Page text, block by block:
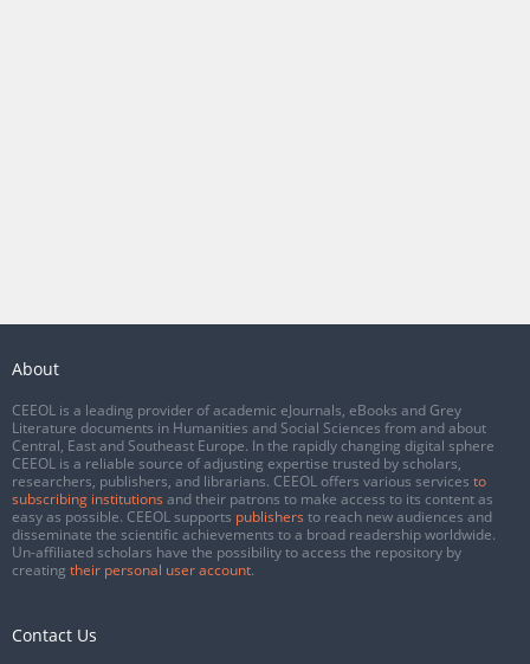
About
CEEOL is a leading provider of academic eJournals, eBooks and Grey
Literature documents in Humanities and Social Sciences from and about
Central, East and Southeast Europe. In the rapidly changing digital sphere
CEEOL is a reliable source of adjusting expertise trusted by scholars,
researchers, publishers, and librarians. CEEOL offers various services to
subscribing institutions and their patrons to make access to its content as
easy as possible. CEEOL supports publishers to reach new audiences and
disseminate the scientific achievements to a broad readership worldwide.
Un-affiliated scholars have the possibility to access the repository by
creating their personal user account.
Contact Us